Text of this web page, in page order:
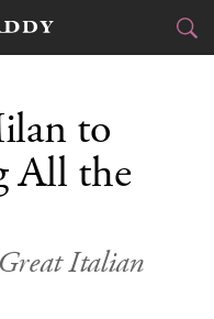
to
All the
Italian